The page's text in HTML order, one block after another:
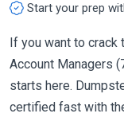
Start your prep
If you want to crack
Account Managers
starts here.
certified fast with